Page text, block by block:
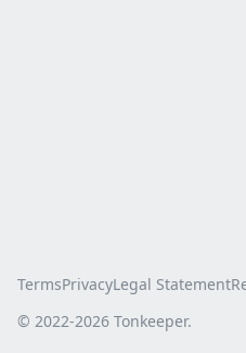
TermsPrivacyLegal Statement
© 2022-2026 Tonkeeper.